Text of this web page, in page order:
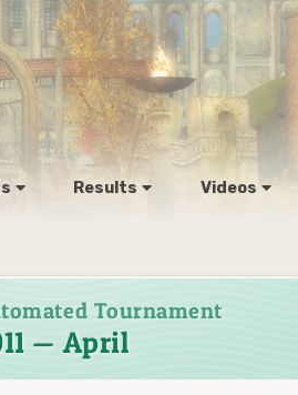
Results Videos
Tournament
— April